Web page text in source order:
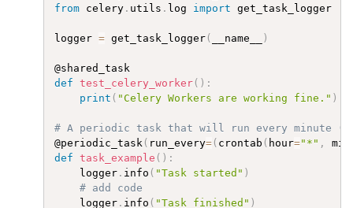
from celery . utils . log import get_task_logger
logger = get_task_logger( __name__ )
def test_celery_worker( ) :
print ( "Celery Workers are working fine." )
# A periodic task that will run every minute
@periodic_task ( run_every=( crontab ( hour="*" ,
def task_example ( ) :
    logger
. info ( "Task started" )
# add code
    logger
. info ( "Task finished" )